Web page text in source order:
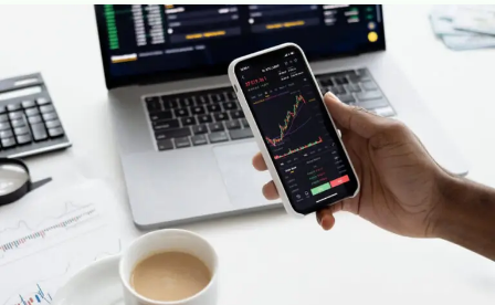
Unbelievable
Things
You
Never
Knew
About
Stock